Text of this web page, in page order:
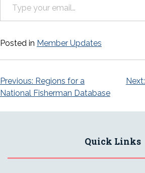
Posted in Member Updates
Post
navigation
Previous: Regions for a
National Fisherman Database
Next:
Quick Links